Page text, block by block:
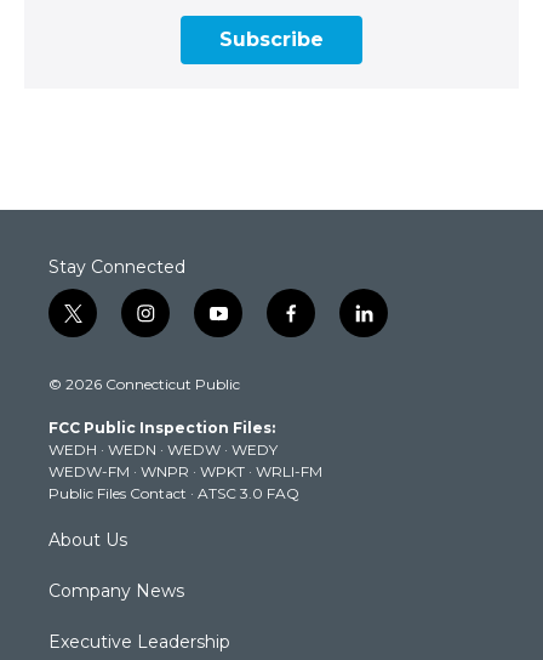
Subscribe
Stay Connected
t
w
t
e
r
i
n
t
g
r
a
m
y
o
t
b
e
f
a
k
l
i
© 2026 Connecticut Public
FCC Public Inspection Files:
WEDH · WEDN · WEDW · WEDY
WEDW-FM · WNPR · WPKT · WRLI-FM
Public Files Contact · ATSC 3.0 FAQ
About Us
Company News
Executive Leadership